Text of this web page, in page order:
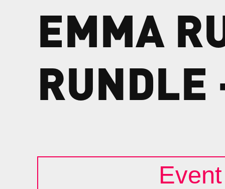
EMMA
RUNDLE